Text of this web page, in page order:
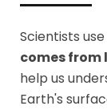
Scientists use
comes
help us
Earth's